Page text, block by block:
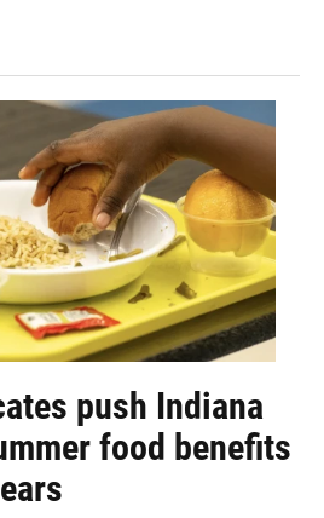
push Indiana
food benefits